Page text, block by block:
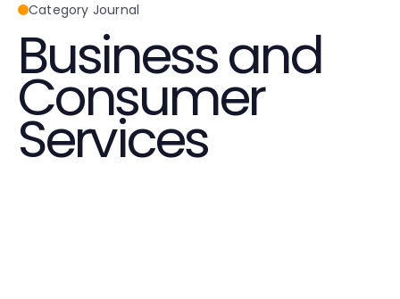
Category Journal
Business and
Consumer
Services